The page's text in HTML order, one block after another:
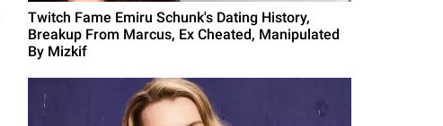
Twitch Fame Emiru Schunk's Dating History,
Breakup From Marcus, Ex Cheated, Manipulated
By Mizkif